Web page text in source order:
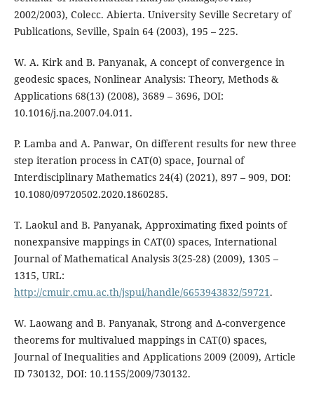
2002/2003), Colecc. Abierta. University Seville Secretary of
Publications, Seville, Spain 64 (2003), 195 – 225.
W. A. Kirk and B. Panyanak, A concept of convergence in
geodesic spaces, Nonlinear Analysis: Theory, Methods &
Applications 68(13) (2008), 3689 – 3696, DOI:
10.1016/j.na.2007.04.011.
P. Lamba and A. Panwar, On different results for new three
step iteration process in CAT(0) space, Journal of
Interdisciplinary Mathematics 24(4) (2021), 897 – 909, DOI:
10.1080/09720502.2020.1860285.
T. Laokul and B. Panyanak, Approximating fixed points of
nonexpansive mappings in CAT(0) spaces, International
Journal of Mathematical Analysis 3(25-28) (2009), 1305 –
1315, URL:
http://cmuir.cmu.ac.th/jspui/handle/6653943832/59721.
W. Laowang and B. Panyanak, Strong and ∆-convergence
theorems for multivalued mappings in CAT(0) spaces,
Journal of Inequalities and Applications 2009 (2009), Article
ID 730132, DOI: 10.1155/2009/730132.